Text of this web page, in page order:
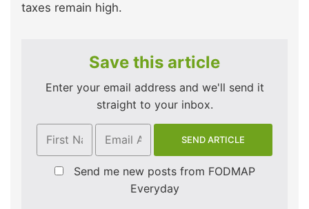
taxes remain high.
Save this article
Enter your email address and we'll send it
straight to your inbox.
Send me new posts from FODMAP
Everyday